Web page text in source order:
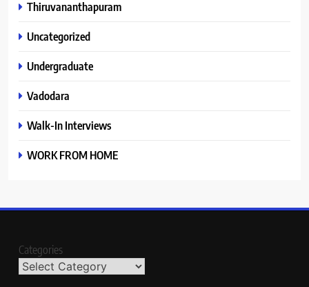
Thiruvananthapuram
Uncategorized
Undergraduate
Vadodara
Walk-In Interviews
WORK FROM HOME
Categories